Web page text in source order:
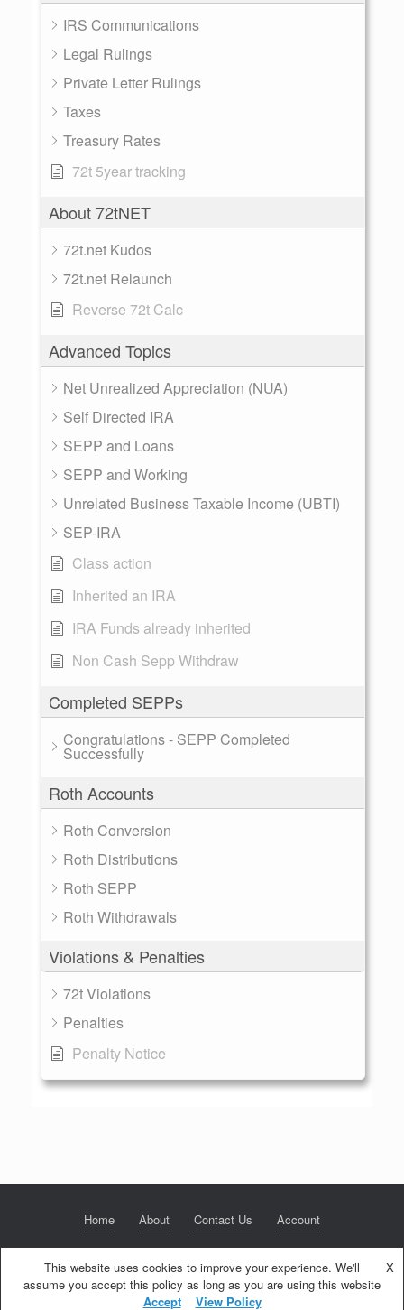
IRS Communications
Legal Rulings
Private Letter Rulings
Taxes
Treasury Rates
72t 5year tracking
About 72tNET
72t.net Kudos
72t.net Relaunch
Reverse 72t Calc
Advanced Topics
Net Unrealized Appreciation (NUA)
Self Directed IRA
SEPP and Loans
SEPP and Working
Unrelated Business Taxable Income (UBTI)
SEP-IRA
Class action
Inherited an IRA
IRA Funds already inherited
Non Cash Sepp Withdraw
Completed SEPPs
Congratulations - SEPP Completed
Successfully
Roth Accounts
Roth Conversion
Roth Distributions
Roth SEPP
Roth Withdrawals
Violations & Penalties
72t Violations
Penalties
Penalty Notice
Home About Contact Us Account
© 2020 NextGen Retirement LLC Privacy Policy Theme bySiteOrigin
This website uses cookies to improve your experience. We'll
assume you accept this policy as long as you are using this website
X
Accept
View Policy